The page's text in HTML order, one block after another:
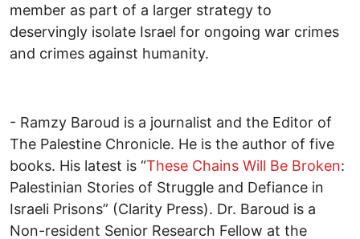
member as part of a larger strategy to
deservingly isolate Israel for ongoing war crimes
and crimes against humanity.
- Ramzy Baroud is a journalist and the Editor of
The Palestine Chronicle. He is the author of five
books. His latest is “These Chains Will Be Broken:
Palestinian Stories of Struggle and Defiance in
Israeli Prisons” (Clarity Press). Dr. Baroud is a
Non-resident Senior Research Fellow at the